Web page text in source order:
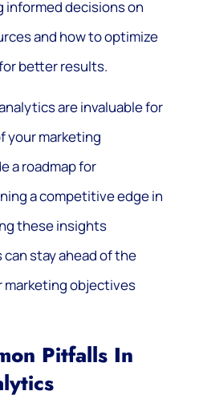
informed decisions on
and how to optimize
better results.
are invaluable for
your marketing
a roadmap for
a competitive edge in
these insights
stay ahead of the
marketing objectives
Pitfalls In